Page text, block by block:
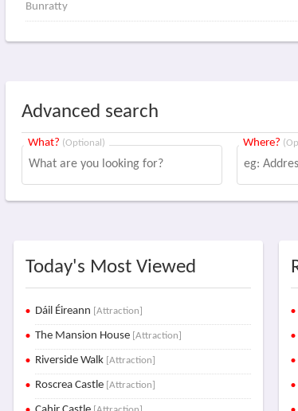
Bunratty
Advanced search
What? (Optional) Where?
Today's Most Viewed
Dáil Éireann [Attraction]
The Mansion House [Attraction]
Riverside Walk [Attraction]
Roscrea Castle [Attraction]